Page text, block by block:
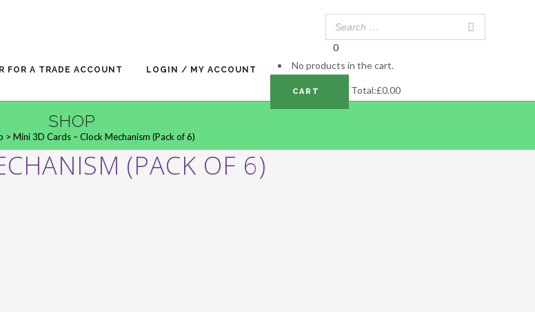
FOR A TRADE ACCOUNT LOGIN / MY ACCOUNT
0
No products in the cart.
CART Total:£0.00
SHOP
> Mini 3D Cards – Clock Mechanism (Pack of 6)
(PACK OF 6)